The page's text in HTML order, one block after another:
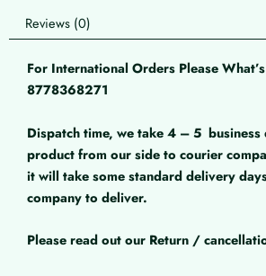
Reviews (0)
For International Orders Please
8778368271
Dispatch time, we take 4 – 5
product from our side to courier
it will take some standard delivery
company to deliver.
Please read out our Return /